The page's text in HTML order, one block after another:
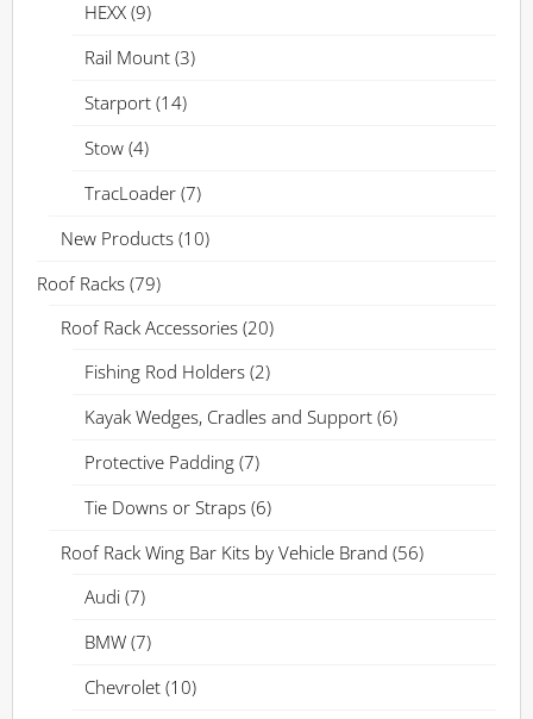
HEXX (9)
Rail Mount (3)
Starport (14)
Stow (4)
TracLoader (7)
New Products (10)
Roof Racks (79)
Roof Rack Accessories (20)
Fishing Rod Holders (2)
Kayak Wedges, Cradles and Support (6)
Protective Padding (7)
Tie Downs or Straps (6)
Roof Rack Wing Bar Kits by Vehicle Brand (56)
Audi (7)
BMW (7)
Chevrolet (10)